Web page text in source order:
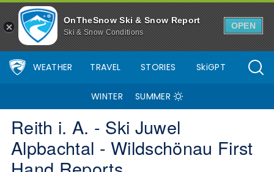
OnTheSnow Ski & Snow Report
Ski & Snow Conditions
OPEN
WEATHER TRAVEL STORIES SkiGPT
WINTER SUMMER
Reith i. A. - Ski Juwel
Alpbachtal - Wildschönau First